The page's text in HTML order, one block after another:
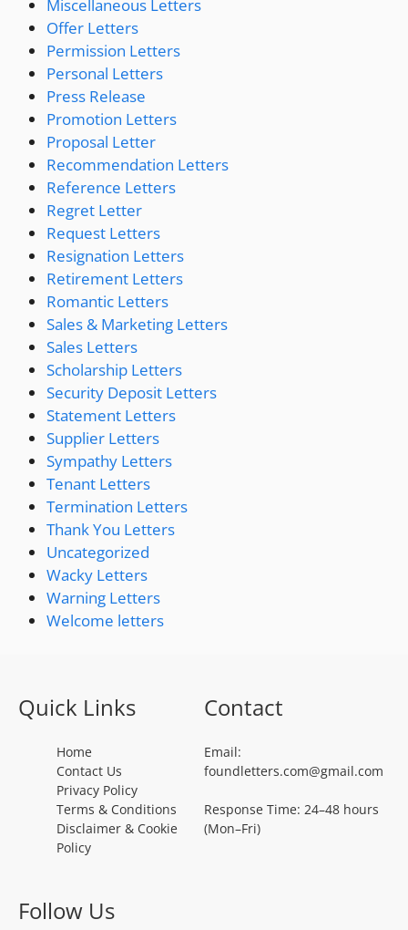
Miscellaneous Letters
Offer Letters
Permission Letters
Personal Letters
Press Release
Promotion Letters
Proposal Letter
Recommendation Letters
Reference Letters
Regret Letter
Request Letters
Resignation Letters
Retirement Letters
Romantic Letters
Sales & Marketing Letters
Sales Letters
Scholarship Letters
Security Deposit Letters
Statement Letters
Supplier Letters
Sympathy Letters
Tenant Letters
Termination Letters
Thank You Letters
Uncategorized
Wacky Letters
Warning Letters
Welcome letters
Quick Links
Home
Contact Us
Privacy Policy
Terms & Conditions
Disclaimer & Cookie
Policy
Contact
Email:
foundletters.com@gmail.com
Response Time: 24–48 hours
(Mon–Fri)
Follow Us